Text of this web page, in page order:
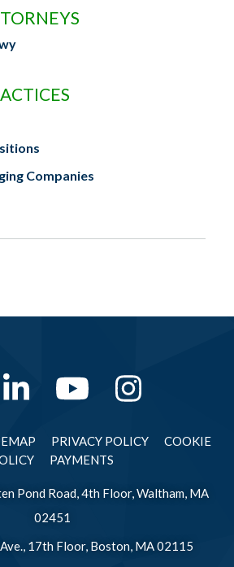
Companies
LinkedInYouTube
PRIVACY POLICY
COOKIE
PAYMENTS
Pond Road, 4th Floor, Waltham, MA
02451
17th Floor, Boston, MA 02115